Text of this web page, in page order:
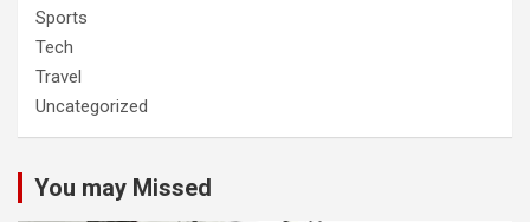
Sports
Tech
Travel
Uncategorized
You may Missed